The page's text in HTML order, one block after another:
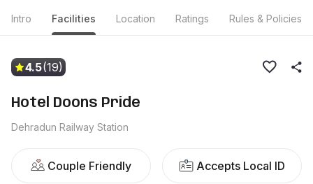
Intro Facilities Location Ratings Rules & Policies
4.5(19)
Hotel Doons Pride
Dehradun Railway Station
Couple Friendly Accepts Local ID